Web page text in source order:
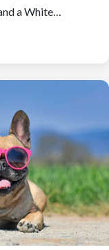
a White…